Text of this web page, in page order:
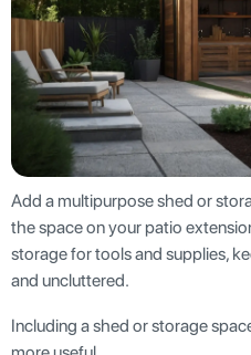
Add a multipurpose shed or
the space on your patio
storage for tools and supplies,
and uncluttered.
Including a shed or storage